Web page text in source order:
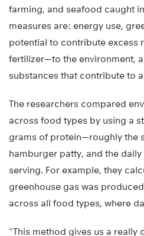
farming, and seafood caught
measures are: energy use,
potential to contribute excess
fertilizer—to the environment,
substances that contribute to
The researchers compared
across food types by using a
grams of protein—roughly the
hamburger patty, and the
serving. For example, they
greenhouse gas was
across all food types, where
“This method gives us a really